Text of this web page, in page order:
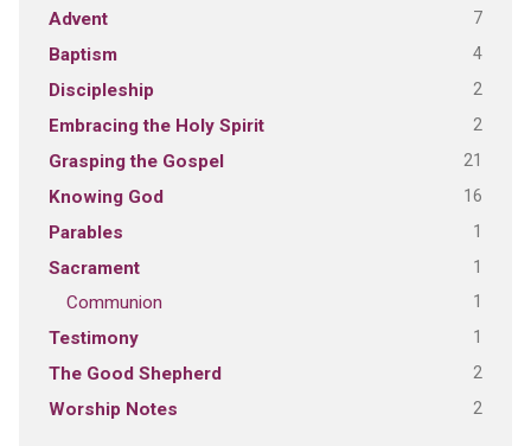
Advent 7
Baptism 4
Discipleship 2
Embracing the Holy Spirit 2
Grasping the Gospel 21
Knowing God 16
Parables 1
Sacrament 1
Communion 1
Testimony 1
The Good Shepherd 2
Worship Notes 2